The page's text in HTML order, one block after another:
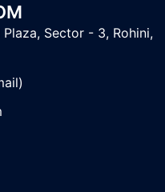
Sector - 3, Rohini,